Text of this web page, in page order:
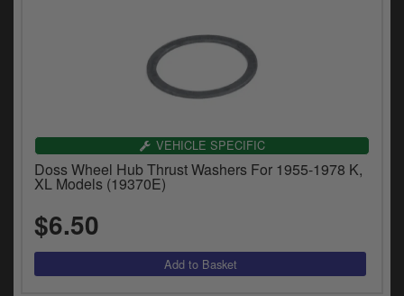
VEHICLE SPECIFIC
Doss Wheel Hub Thrust Washers For 1955-1978 K,
XL Models (19370E)
$6.50